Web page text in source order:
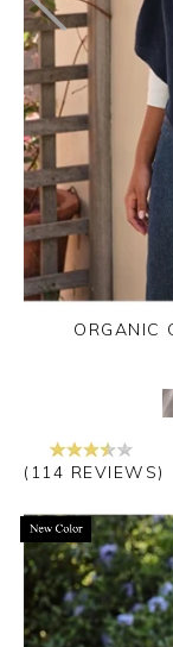
ORGANIC
(114 REVIEWS)